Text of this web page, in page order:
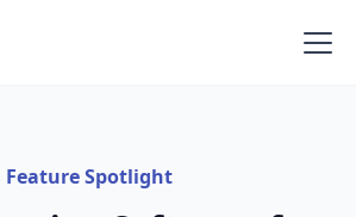
Feature Spotlight